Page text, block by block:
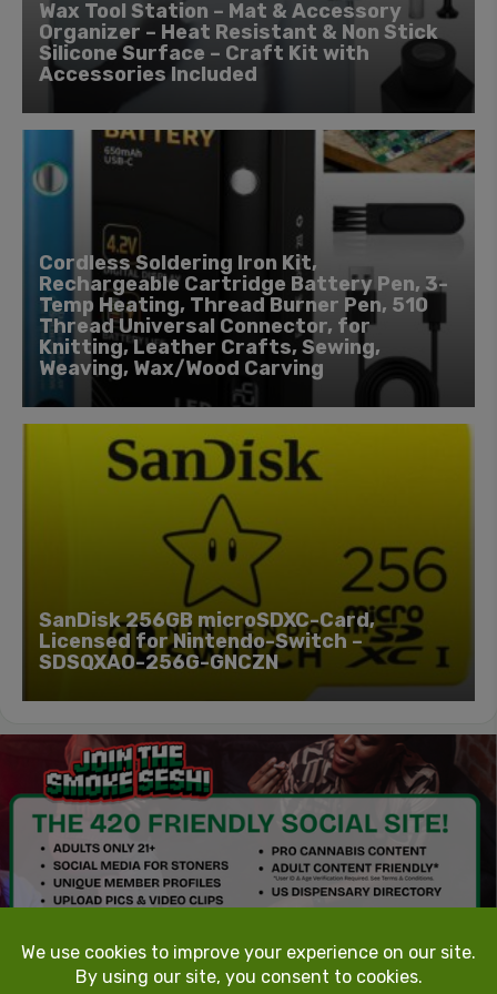
Wax Tool Station – Mat & Accessory
Organizer – Heat Resistant & Non Stick
Silicone Surface – Craft Kit with
Accessories Included
Cordless Soldering Iron Kit,
Rechargeable Cartridge Battery Pen, 3-
Temp Heating, Thread Burner Pen, 510
Thread Universal Connector, for
Knitting, Leather Crafts, Sewing,
Weaving, Wax/Wood Carving
SanDisk 256GB microSDXC-Card,
Licensed for Nintendo-Switch –
SDSQXAO-256G-GNCZN